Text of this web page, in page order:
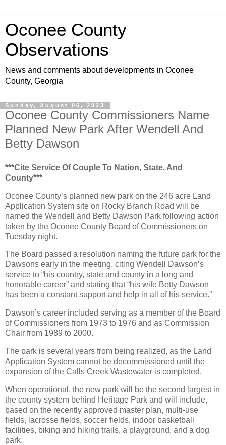
Oconee County
Observations
News and comments about developments in Oconee
County, Georgia
Sunday, August 06, 2023
Oconee County Commissioners Name
Planned New Park After Wendell And
Betty Dawson
***Cite Service Of Couple To Nation, State, And
County***
Oconee County’s planned new park on the 246 acre Land
Application System site on Rocky Branch Road will be
named the Wendell and Betty Dawson Park following action
taken by the Oconee County Board of Commissioners on
Tuesday night.
The Board passed a resolution naming the future park for the
Dawsons early in the meeting, citing Wendell Dawson’s
service to “his country, state and county in a long and
honorable career” and stating that “his wife Betty Dawson
has been a constant support and help in all of his service.”
Dawson’s career included serving as a member of the Board
of Commissioners from 1973 to 1976 and as Commission
Chair from 1989 to 2000.
The park is several years from being realized, as the Land
Application System cannot be decommissioned until the
expansion of the Calls Creek Wastewater is completed.
When operational, the new park will be the second largest in
the county system behind Heritage Park and will include,
based on the recently approved master plan, multi-use
fields, lacrosse fields, soccer fields, indoor basketball
facilities, biking and hiking trails, a playground, and a dog
park.